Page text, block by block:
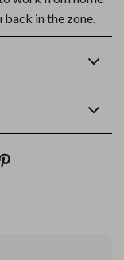
back in the zone.